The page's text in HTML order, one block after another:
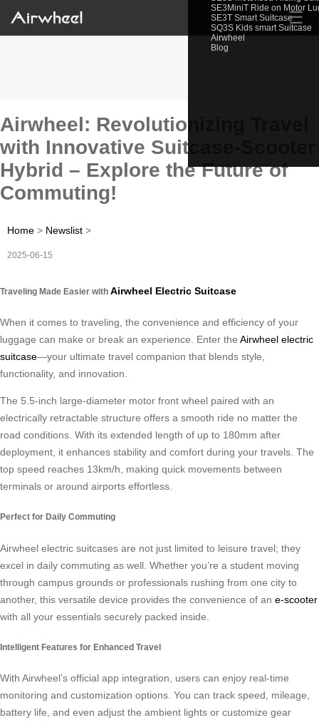
SE3MiniT Ride on Motor
SE3T Smart Suitcase
SQ3S Kids smart Suitcase
Airwheel
Blog
☰
Airwheel: Revolutionizing Travel
with Innovative Suitcase-Scooter
Hybrid – Explore the Future of
Commuting!
Home > Newslist >
2025-06-15
Traveling Made Easier with Airwheel Electric Suitcase
When it comes to traveling, the convenience and efficiency of your
luggage can make or break an experience. Enter the Airwheel electric
suitcase—your ultimate travel companion that blends style,
functionality, and innovation.
The 5.5-inch large-diameter motor front wheel paired with an
electrically retractable structure offers a smooth ride no matter the
road conditions. With its extended length of up to 180mm after
deployment, it enhances stability and comfort during your travels. The
top speed reaches 13km/h, making quick movements between
terminals or around airports effortless.
Perfect for Daily Commuting
Airwheel electric suitcases are not just limited to leisure travel; they
excel in daily commuting as well. Whether you’re a student moving
through campus grounds or professionals rushing from one city to
another, this versatile device provides the convenience of an e-scooter
with all your essentials securely packed inside.
Intelligent Features for Enhanced Travel
With Airwheel’s official app integration, users can enjoy real-time
monitoring and customization options. You can track speed, mileage,
battery life, and even adjust the ambient lights or customize gear